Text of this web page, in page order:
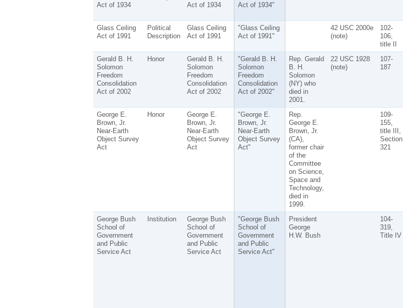
Act of 1934
Act of 1934
Act of 1934"
Glass Ceiling
Act of 1991
Political
Description
Glass Ceiling
Act of 1991
"Glass Ceiling
Act of 1991"
42 USC 2000e
(note)
102-
106,
title II
Gerald B. H.
Solomon
Freedom
Consolidation
Act of 2002
Honor
Gerald B. H.
Solomon
Freedom
Consolidation
Act of 2002
"Gerald B. H.
Solomon
Freedom
Consolidation
Act of 2002"
Rep. Gerald
B. H.
Solomon
(NY) who
died in
2001.
22 USC 1928
(note)
107-
187
George E.
Brown, Jr.
Near-Earth
Object Survey
Act
Honor
George E.
Brown, Jr.
Near-Earth
Object Survey
Act
"George E.
Brown, Jr.
Near-Earth
Object Survey
Act"
Rep.
George E.
Brown, Jr.
(CA),
former chair
of the
Committee
on Science,
Space and
Technology,
died in
1999.
109-
155,
title III,
Section
321
George Bush
School of
Government
and Public
Service Act
Institution
George Bush
School of
Government
and Public
Service Act
"George Bush
School of
Government
and Public
Service Act"
President
George
H.W. Bush
104-
319,
Title IV